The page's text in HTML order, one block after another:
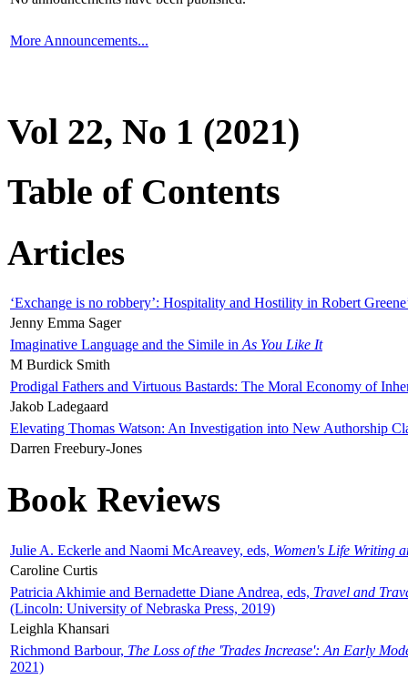
More Announcements...
Vol 22, No 1 (2021)
Table of Contents
Articles
‘Exchange is no robbery’: Hospitality and Hostility in Robert
Jenny Emma Sager
Imaginative Language and the Simile in As You Like It
M Burdick Smith
Prodigal Fathers and Virtuous Bastards: The Moral Economy of
Jakob Ladegaard
Elevating Thomas Watson: An Investigation into New Authorship
Darren Freebury-Jones
Book Reviews
Julie A. Eckerle and Naomi McAreavey, eds, Women's Life Writing
Caroline Curtis
Patricia Akhimie and Bernadette Diane Andrea, eds, Travel and
(Lincoln: University of Nebraska Press, 2019)
Leighla Khansari
Richmond Barbour, The Loss of the 'Trades Increase': An Early
2021)